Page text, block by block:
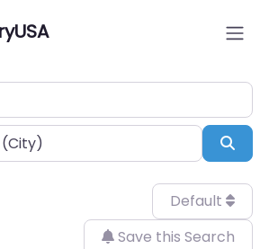
Default
Save this Search